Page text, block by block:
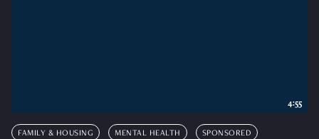
FAMILY & HOUSING MENTAL HEALTH SPONSORED
4:55